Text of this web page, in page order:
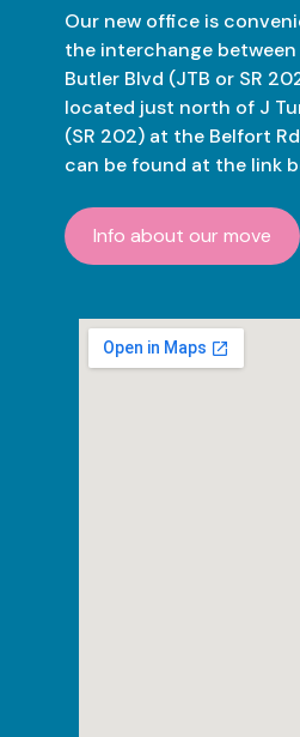
Our new office is
the interchange
Butler Blvd (JTB or SR
located just north of J
(SR 202) at the Belfort
can be found at the link
Info about our move